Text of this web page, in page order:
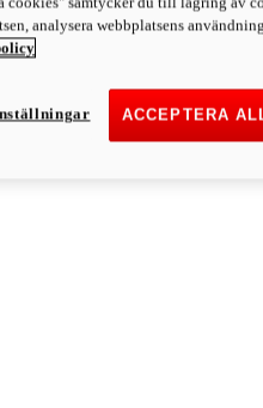
analysera webbplatsens
ACCEPTERA